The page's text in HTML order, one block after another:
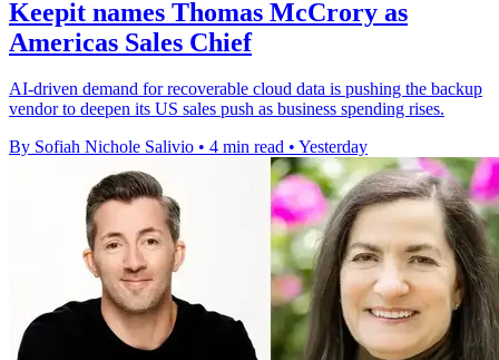
Keepit names Thomas McCrory as
Americas Sales Chief
AI-driven demand for recoverable cloud data is pushing the backup
vendor to deepen its US sales push as business spending rises.
By Sofiah Nichole Salivio • 4 min read • Yesterday